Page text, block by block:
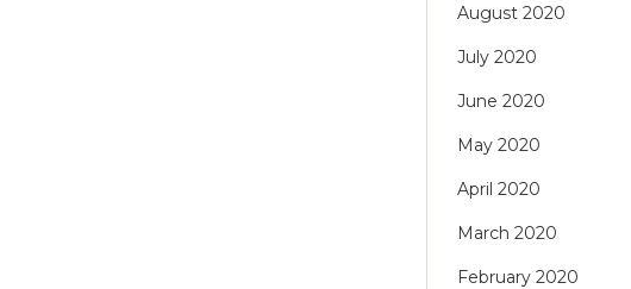
August 2020
July 2020
June 2020
May 2020
April 2020
March 2020
February 2020